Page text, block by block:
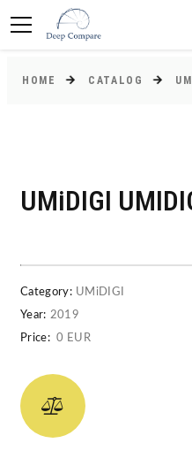
HOME CATALOG
UMiDIGI
Category: UMiDIGI
Year: 2019
Price: 0 EUR